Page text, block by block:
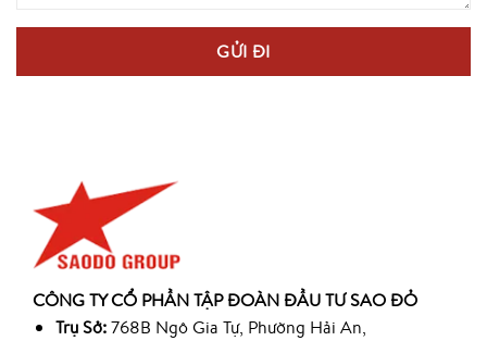
CÔNG TY CỔ PHẦN TẬP ĐOÀN ĐẦU TƯ SAO ĐỎ
Trụ Sở:768B Ngô Gia Tự, Phường Hải An,